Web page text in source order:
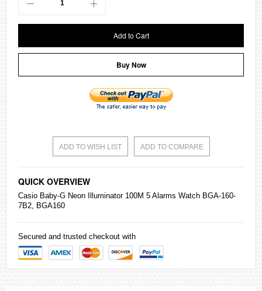
Add to Cart
Buy Now
ADD TO WISH LIST ADD TO COMPARE
QUICK OVERVIEW
Casio Baby-G Neon Illuminator 100M 5 Alarms Watch BGA-160-
7B2, BGA160
Secured and trusted checkout with